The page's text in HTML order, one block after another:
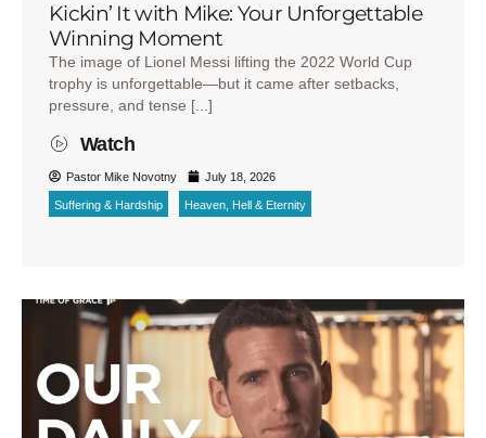
Kickin’ It with Mike: Your Unforgettable
Winning Moment
The image of Lionel Messi lifting the 2022 World Cup
trophy is unforgettable—but it came after setbacks,
pressure, and tense [...]
Watch
Pastor Mike Novotny July 18, 2026
Suffering & Hardship Heaven, Hell & Eternity